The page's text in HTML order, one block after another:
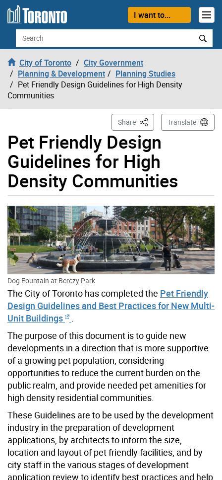
Skip to content
I want to...
Search
City of Toronto
City Government
Planning & Development
Planning Studies
Pet Friendly Design Guidelines for High Density
Communities
Pet Friendly Design
Guidelines for High
Density Communities
Share This PageTranslate
Dog Fountain at Berczy Park
The City of Toronto has completed the Pet Friendly
Design Guidelines and Best Practices for New Multi-
Unit Buildings
The purpose of this document is to guide new
developments in a direction that is more supportive
of a growing pet population, considering
opportunities to reduce the current burden on the
public realm, and provide needed pet amenities for
high density residential communities.
These Guidelines are to be used by the development
industry in the preparation of development
applications, by architects to inform the size,
location and layout of pet friendly facilities, and by
city staff in the various stages of development
application review to identify best practices and help